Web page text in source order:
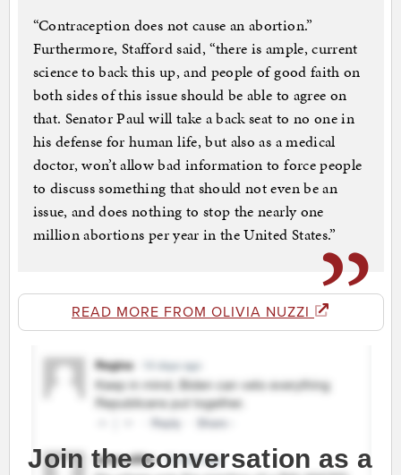
“Contraception does not cause an abortion.”
Furthermore, Stafford said, “there is ample, current
science to back this up, and people of good faith on
both sides of this issue should be able to agree on
that. Senator Paul will take a back seat to no one in
his defense for human life, but also as a medical
doctor, won’t allow bad information to force people
to discuss something that should not even be an
issue, and does nothing to stop the nearly one
million abortions per year in the United States.”
READ MORE FROM OLIVIA NUZZI
Join the conversation as a